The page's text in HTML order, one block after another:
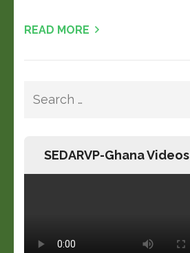
READ MORE
SEDARVP-Ghana Videos